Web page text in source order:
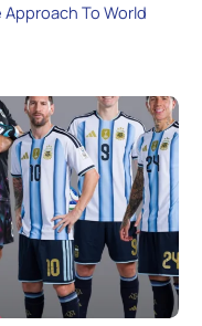
Approach To World